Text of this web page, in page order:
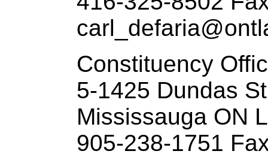
Constituency
5-1425 Dundas
Mississauga ON
905-238-1751